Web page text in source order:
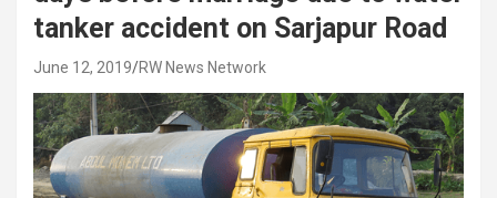
tanker accident on Sarjapur Road
June 12, 2019 RW News Network